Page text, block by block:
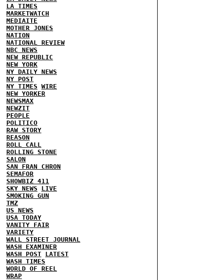
LA TIMES
MARKETWATCH
MEDIAITE
MOTHER JONES
NATION
NATIONAL REVIEW
NBC NEWS
NEW REPUBLIC
NEW YORK
NY DAILY NEWS
NY POST
NY TIMES WIRE
NEW YORKER
NEWSMAX
NEWZIT
PEOPLE
POLITICO
RAW STORY
REASON
ROLL CALL
ROLLING STONE
SALON
SAN FRAN CHRON
SEMAFOR
SHOWBIZ 411
SKY NEWS
LIVE
SMOKING GUN
TMZ
US NEWS
USA TODAY
VANITY FAIR
VARIETY
WALL STREET JOURNAL
WASH EXAMINER
WASH POST LATEST
WASH TIMES
WORLD OF REEL
WRAP